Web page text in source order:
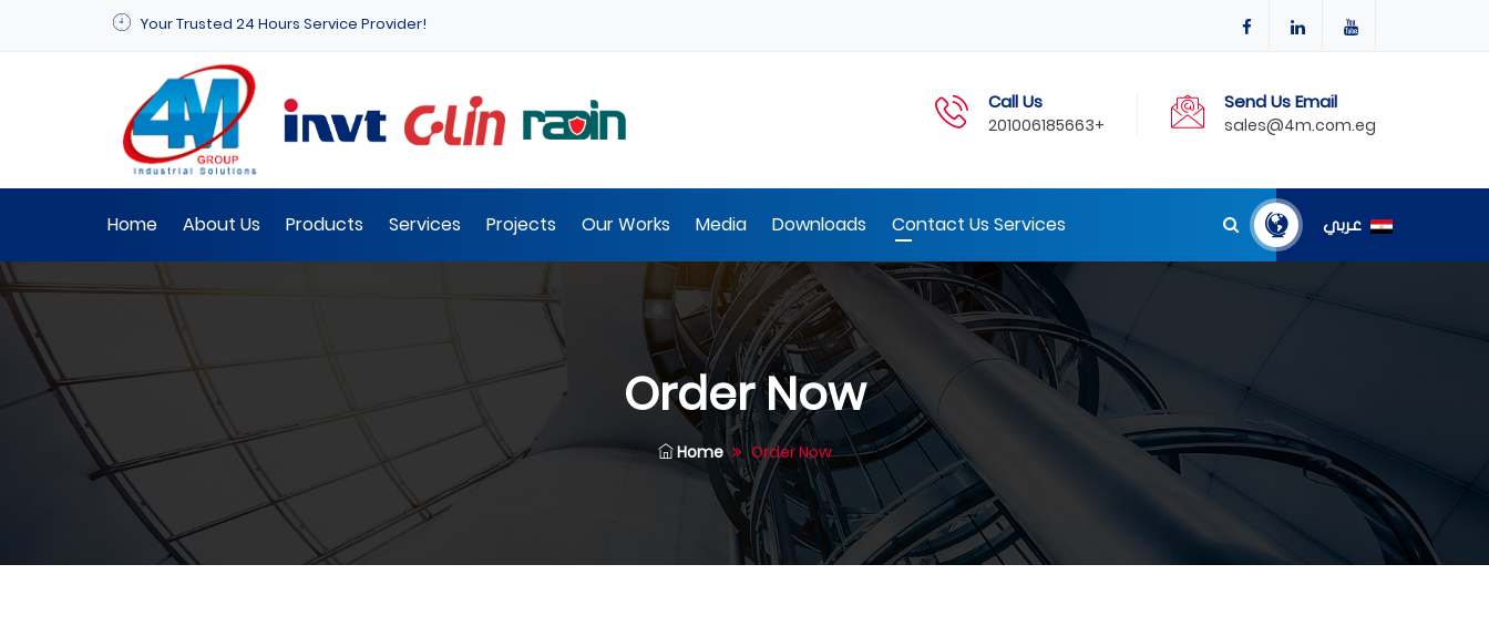
Your Trusted 24 Hours Service Provider!
Call Us
201006185663+
Send Us Email
sales@4m.com.eg
Home About Us Products Services Projects Our Works Media Downloads Contact Us Services عربي
Order Now
Home Order Now